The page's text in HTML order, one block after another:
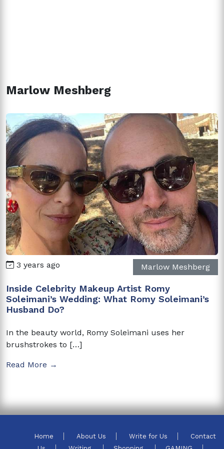
Marlow Meshberg
3 years ago Marlow Meshberg
Inside Celebrity Makeup Artist Romy
Soleimani’s Wedding: What Romy Soleimani’s
Husband Do?
In the beauty world, Romy Soleimani uses her
brushstrokes to […]
Read More →
Home About Us Write for Us
Contact